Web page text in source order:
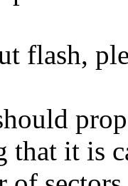
flash,
that it is